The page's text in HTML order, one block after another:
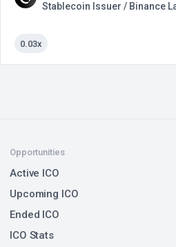
Stablecoin Issuer / Binance
0.03x
Opportunities
Active ICO
Upcoming ICO
Ended ICO
ICO Stats